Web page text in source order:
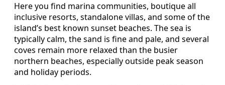
Here you find marina communities, boutique all
inclusive resorts, standalone villas, and some of the
island’s best known sunset beaches. The sea is
typically calm, the sand is fine and pale, and several
coves remain more relaxed than the busier
northern beaches, especially outside peak season
and holiday periods.